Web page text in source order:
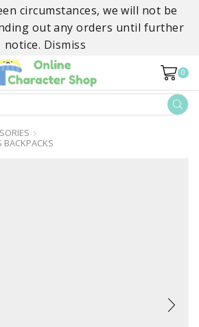
circumstances, we will not be
out any orders until further
notice. Dismiss
0
SEARCH
BACKPACKS